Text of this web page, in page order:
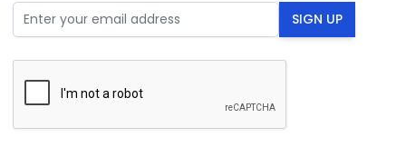
Email Address SIGN UP